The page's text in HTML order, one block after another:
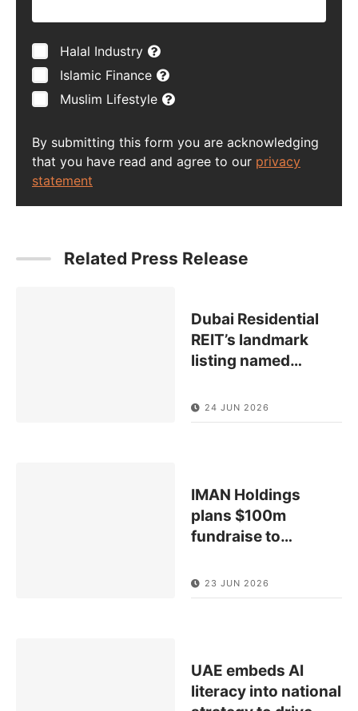
Halal Industry
Islamic Finance
Muslim Lifestyle
By submitting this form you are acknowledging
that you have read and agree to our privacy
statement
Related Press Release
Dubai Residential
REIT’s landmark
listing named…
24 JUN 2026
IMAN Holdings
plans $100m
fundraise to…
23 JUN 2026
UAE embeds AI
literacy into national